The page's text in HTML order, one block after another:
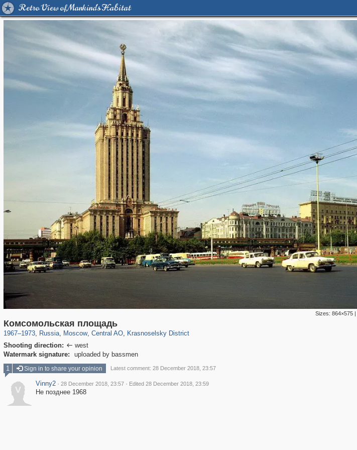
Retro View of Mankind's Habitat
Sizes: 864×575|
Комсомольская площадь
1967–1973, Russia
1,406,498 29,243
, Moscow
319,780 8,286
, Central AO
159,978 5,916
, Krasnoselsky District
Shooting direction:  west
Watermark signature:
uploaded by bassmen
1 Sign in to share your opinion Latest comment: 28 December 2018, 23:57
V
Vinny2 · 28 December 2018, 23:57 · Edited 28 December 2018, 23:59
Не позднее 1968